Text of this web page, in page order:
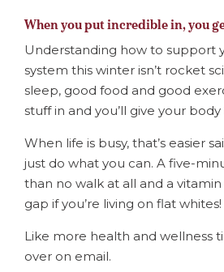
When you put incredible in, you
Understanding how to support
system this winter isn’t rocket
sleep, good food and good
stuff in and you’ll give your
When life is busy, that’s easier
just do what you can. A five-
than no walk at all and a
gap if you’re living on flat whites!
Like more health and wellness
over on email.